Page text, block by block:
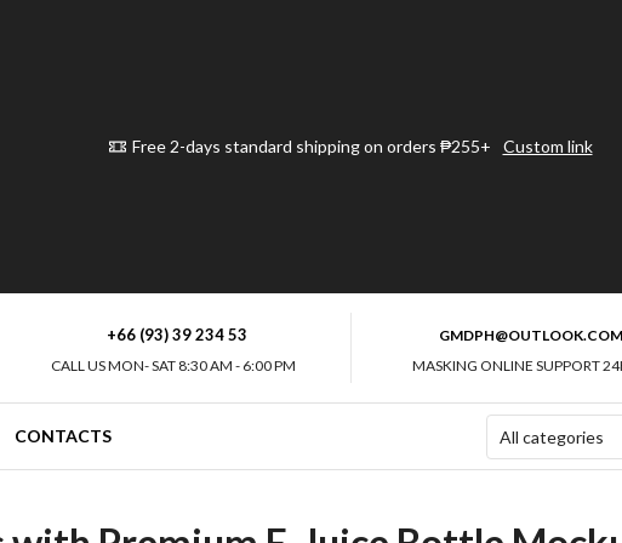
Free 2-days standard shipping on orders ₱255+ Custom link
+66 (93) 39 234 53
CALL US MON- SAT 8:30 AM - 6:00 PM
GMDPH@OUTLOOK.COM
MASKING ONLINE SUPPORT
CONTACTS